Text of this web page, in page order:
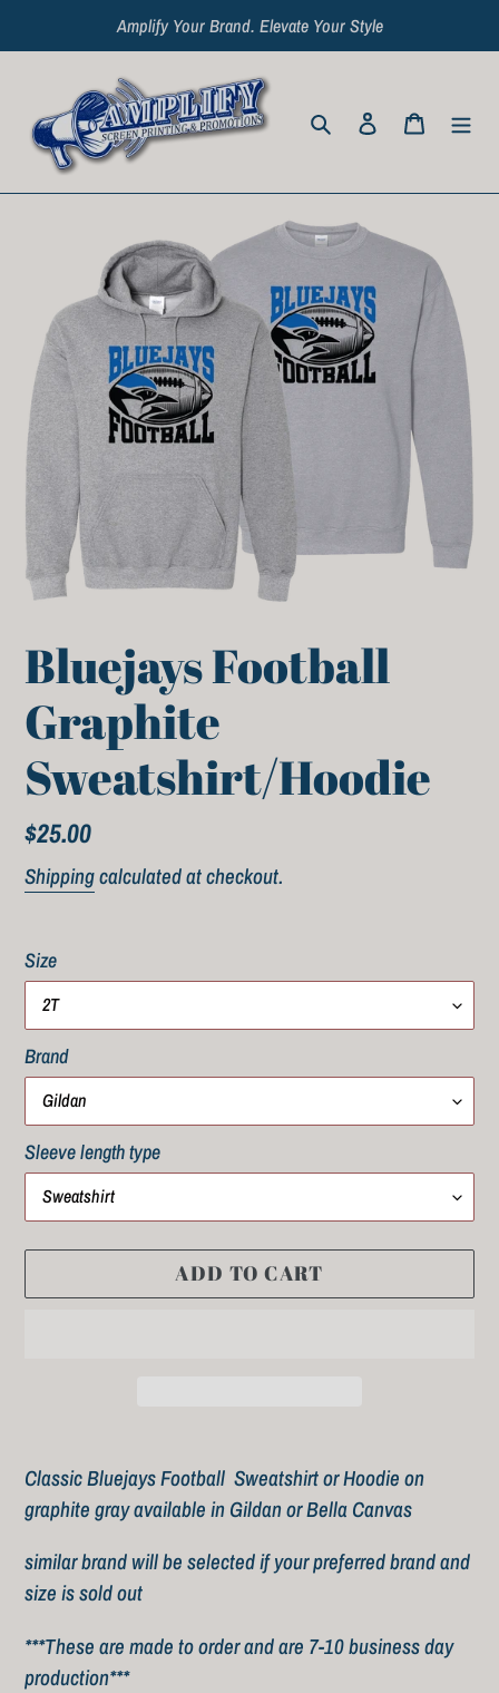
to
Amplify Your Brand. Elevate Your Style
Search Log in Cart
Bluejays Football
Graphite
Sweatshirt/Hoodie
Regular
price
$25.00
Shippingcalculated at checkout.
Size
Brand
Sleeve length type
ADD TO CART
product
to
cart
Classic Bluejays Football Sweatshirt or Hoodie on
graphite gray available in Gildan or Bella Canvas
similar brand will be selected if your preferred brand and
size is sold out
***These are made to order and are 7-10 business day
production***